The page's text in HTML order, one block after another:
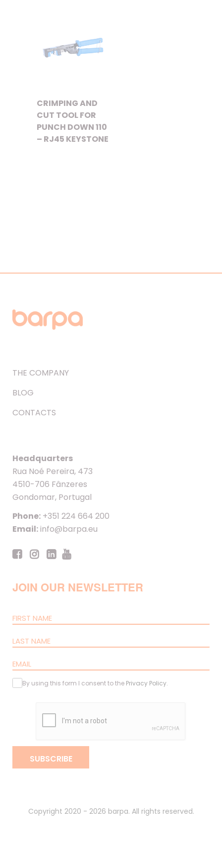
CRIMPING AND
CUT TOOL FOR
PUNCH DOWN 110
– RJ45 KEYSTONE
THE COMPANY
BLOG
CONTACTS
Headquarters
Rua Noé Pereira, 473
4510-706 Fânzeres
Gondomar, Portugal
Phone: +351 224 664 200
Email:info@barpa.eu
JOIN OUR NEWSLETTER
By using this form I consent to the Privacy Policy.
SUBSCRIBE
Copyright 2020 - 2026 barpa. All rights reserved.